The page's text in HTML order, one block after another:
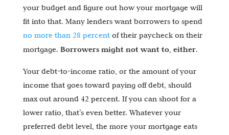
your budget and figure out how your mortgage will
fit into that. Many lenders want borrowers to spend
no more than 28 percentof their paycheck on their
mortgage. Borrowers might not want to, either.
Your debt-to-income ratio, or the amount of your
income that goes toward paying off debt, should
max out around 42 percent. If you can shoot for a
lower ratio, that’s even better. Whatever your
preferred debt level, the more your mortgage eats